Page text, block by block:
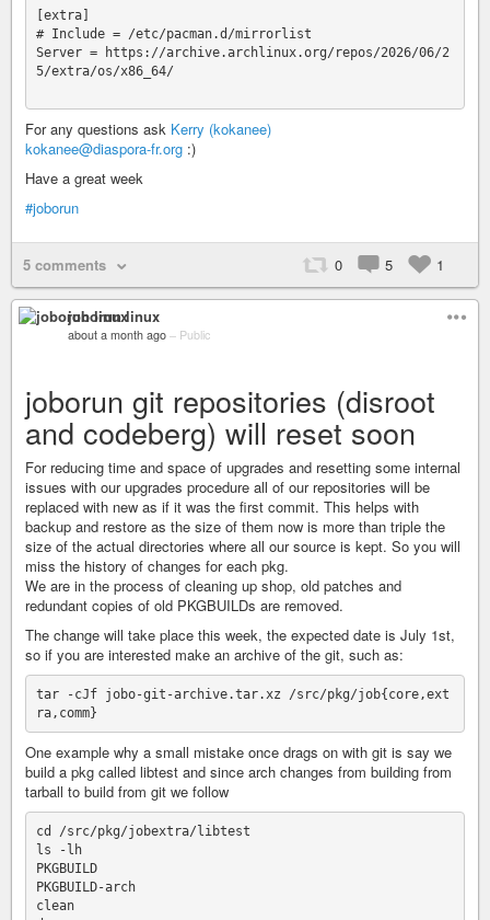
[extra]
# Include = /etc/pacman.d/mirrorlist
Server = https://archive.archlinux.org/repos/2026/06/2
5/extra/os/x86_64/
For any questions ask Kerry (kokanee)
kokanee@diaspora-fr.org :)
Have a great week
#joborun
5 comments 0 5 1
joborun linux
about a month ago – Public
joborun git repositories (disroot
and codeberg) will reset soon
For reducing time and space of upgrades and resetting some internal
issues with our upgrades procedure all of our repositories will be
replaced with new as if it was the first commit. This helps with
backup and restore as the size of them now is more than triple the
size of the actual directories where all our source is kept. So you will
miss the history of changes for each pkg.
We are in the process of cleaning up shop, old patches and
redundant copies of old PKGBUILDs are removed.
The change will take place this week, the expected date is July 1st,
so if you are interested make an archive of the git, such as:
tar -cJf jobo-git-archive.tar.xz /src/pkg/job{core,ext
One example why a small mistake once drags on with git is say we
build a pkg called libtest and since arch changes from building from
tarball to build from git we follow
cd /src/pkg/jobextra/libtest
ls -lh
PKGBUILD
PKGBUILD-arch
clean